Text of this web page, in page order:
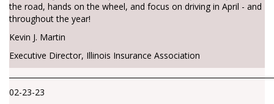
the road, hands on the wheel, and focus on driving in April - and
throughout the year!
Kevin J. Martin
Executive Director, Illinois Insurance Association
02-23-23